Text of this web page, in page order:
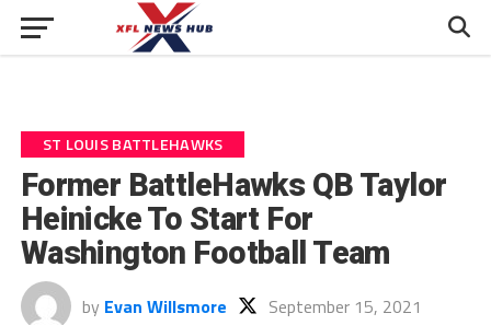
ST LOUIS BATTLEHAWKS
Former BattleHawks QB Taylor
Heinicke To Start For
Washington Football Team
by Evan Willsmore September 15, 2021